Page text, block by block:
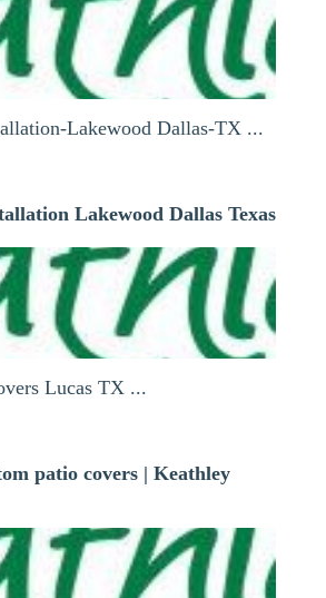
Lakewood Dallas-TX ...
Lakewood Dallas Texas
Lucas TX ...
patio covers | Keathley